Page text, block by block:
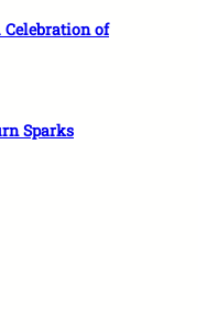
Celebration of
Sparks